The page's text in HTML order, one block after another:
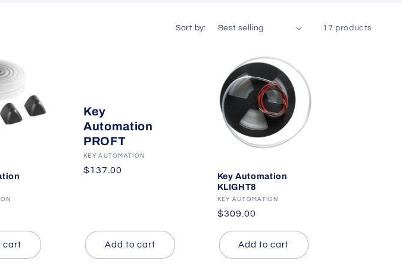
Sort by: 17 products
cart
Key
Automation
PROFT
Vendor:
KEY AUTOMATION
Regular
$137.00
Add to cart
Key Automation
KLIGHT8
Vendor:
KEY AUTOMATION
Regular
$309.00
Add to cart